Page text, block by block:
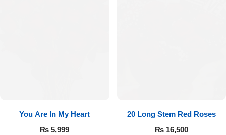
You Are In My Heart
₨ 5,999
20 Long Stem Red Roses
₨16,500